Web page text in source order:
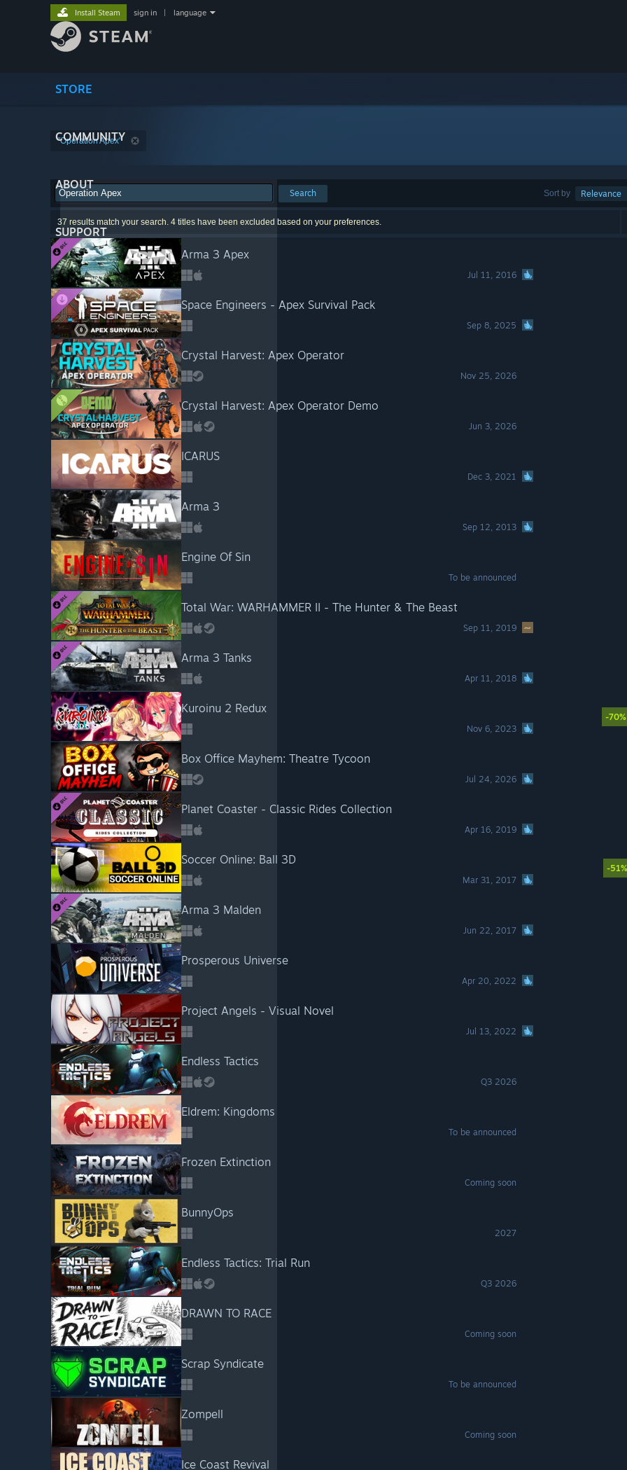
STORE
COMMUNITY
ABOUT
SUPPORT
Install Steam sign in language
"Operation Apex"
Sort by Relevance
Search
37 results match your search. 4 titles have been excluded based on your preferences.
Arma 3 Apex
Jul 11, 2016
Space Engineers - Apex Survival Pack
Sep 8, 2025
Crystal Harvest: Apex Operator
Nov 25, 2026
Crystal Harvest: Apex Operator Demo
Jun 3, 2026
ICARUS
Dec 3, 2021
Arma 3
Sep 12, 2013
Engine Of Sin
To be announced
Total War: WARHAMMER II - The Hunter & The Beast
Sep 11, 2019
Arma 3 Tanks
Apr 11, 2018
Kuroinu 2 Redux
Nov 6, 2023
-70%
Box Office Mayhem: Theatre Tycoon
Jul 24, 2026
Planet Coaster - Classic Rides Collection
Apr 16, 2019
Soccer Online: Ball 3D
Mar 31, 2017
-51%
Arma 3 Malden
Jun 22, 2017
Prosperous Universe
Apr 20, 2022
Project Angels - Visual Novel
Jul 13, 2022
Endless Tactics
Q3 2026
Eldrem: Kingdoms
To be announced
Frozen Extinction
Coming soon
BunnyOps
2027
Endless Tactics: Trial Run
Q3 2026
DRAWN TO RACE
Coming soon
Scrap Syndicate
To be announced
Zompell
Coming soon
Ice Coast Revival